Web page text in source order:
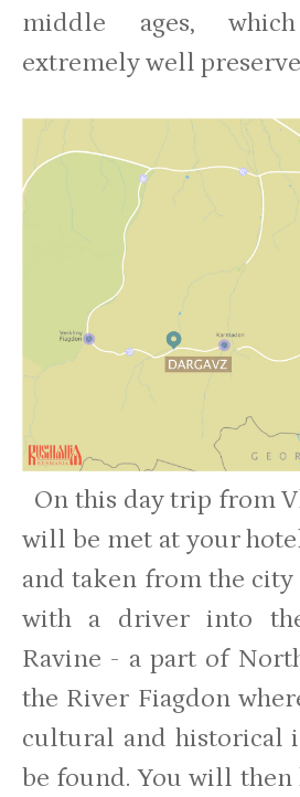
middle ages,
extremely well
On this day trip from
will be met at your
and taken from the
with a driver into
Ravine - a part of
the River Fiagdon
cultural and historical
be found. You will then